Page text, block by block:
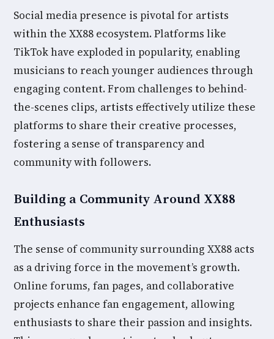
Social media presence is pivotal for artists
within the XX88 ecosystem. Platforms like
TikTok have exploded in popularity, enabling
musicians to reach younger audiences through
engaging content. From challenges to behind-
the-scenes clips, artists effectively utilize these
platforms to share their creative processes,
fostering a sense of transparency and
community with followers.
Building a Community Around XX88
Enthusiasts
The sense of community surrounding XX88 acts
as a driving force in the movement’s growth.
Online forums, fan pages, and collaborative
projects enhance fan engagement, allowing
enthusiasts to share their passion and insights.